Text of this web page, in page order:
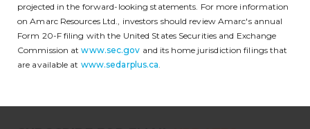
projected in the forward-looking statements. For more information
on Amarc Resources Ltd., investors should review Amarc's annual
Form 20-F filing with the United States Securities and Exchange
Commission atwww.sec.gov and its home jurisdiction filings that
are available at www.sedarplus.ca.